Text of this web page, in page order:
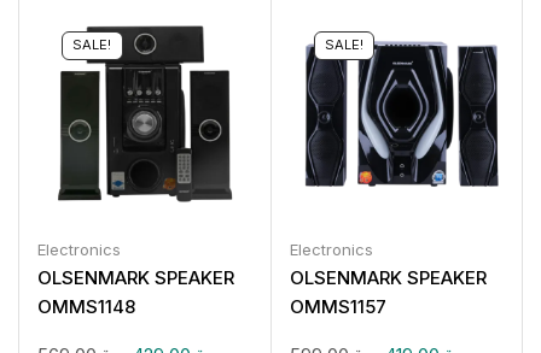
SALE!
Electronics
OLSENMARK SPEAKER
OMMS1148
SALE!
Electronics
OLSENMARK SPEAKER
OMMS1157